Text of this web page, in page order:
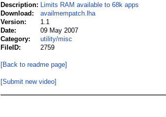
Description: Limits RAM available to 68k apps
Download:
availmempatch.lha
Version:
1.1
Date:
09 May 2007
Category:
utility/misc
FileID:
2759
[Back to readme page]
[Submit new video]